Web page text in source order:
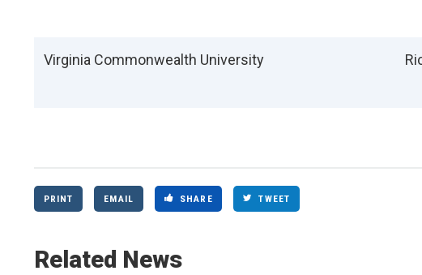
Virginia Commonwealth University
PRINT EMAIL SHARE TWEET
Related News